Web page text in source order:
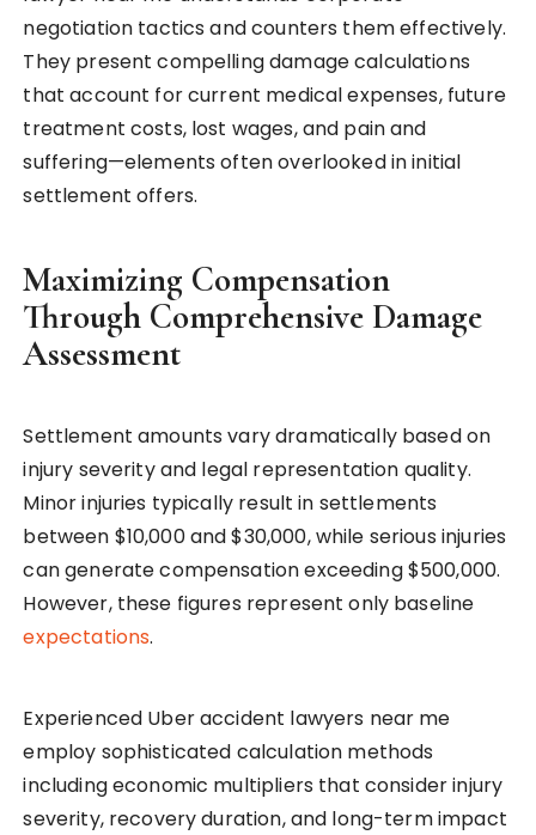
negotiation tactics and counters them effectively.
They present compelling damage calculations
that account for current medical expenses, future
treatment costs, lost wages, and pain and
suffering—elements often overlooked in initial
settlement offers.
Maximizing Compensation
Through Comprehensive Damage
Assessment
Settlement amounts vary dramatically based on
injury severity and legal representation quality.
Minor injuries typically result in settlements
between $10,000 and $30,000, while serious injuries
can generate compensation exceeding $500,000.
However, these figures represent only baseline
expectations.
Experienced Uber accident lawyers near me
employ sophisticated calculation methods
including economic multipliers that consider injury
severity, recovery duration, and long-term impact